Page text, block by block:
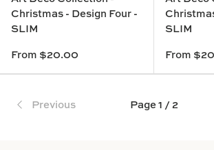
Christmas - Design Four -
SLIM
From $20.00
SLIM
From
Previous Page 1 / 2